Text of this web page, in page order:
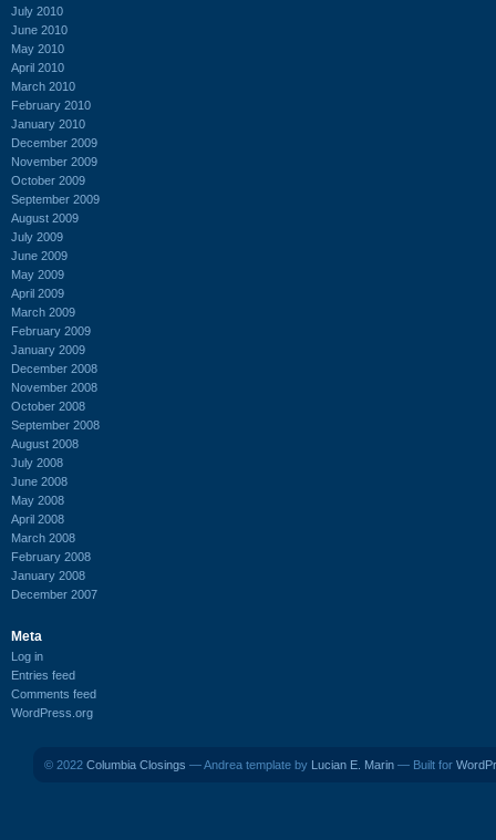
July 2010
June 2010
May 2010
April 2010
March 2010
February 2010
January 2010
December 2009
November 2009
October 2009
September 2009
August 2009
July 2009
June 2009
May 2009
April 2009
March 2009
February 2009
January 2009
December 2008
November 2008
October 2008
September 2008
August 2008
July 2008
June 2008
May 2008
April 2008
March 2008
February 2008
January 2008
December 2007
Meta
Log in
Entries feed
Comments feed
WordPress.org
© 2022 Columbia Closings — Andrea template by Lucian E. Marin — Built for